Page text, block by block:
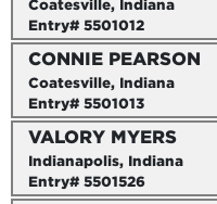
Coatesville, Indiana
Entry# 5501012
CONNIE PEARSON
Coatesville, Indiana
Entry# 5501013
VALORY MYERS
Indianapolis, Indiana
Entry# 5501526